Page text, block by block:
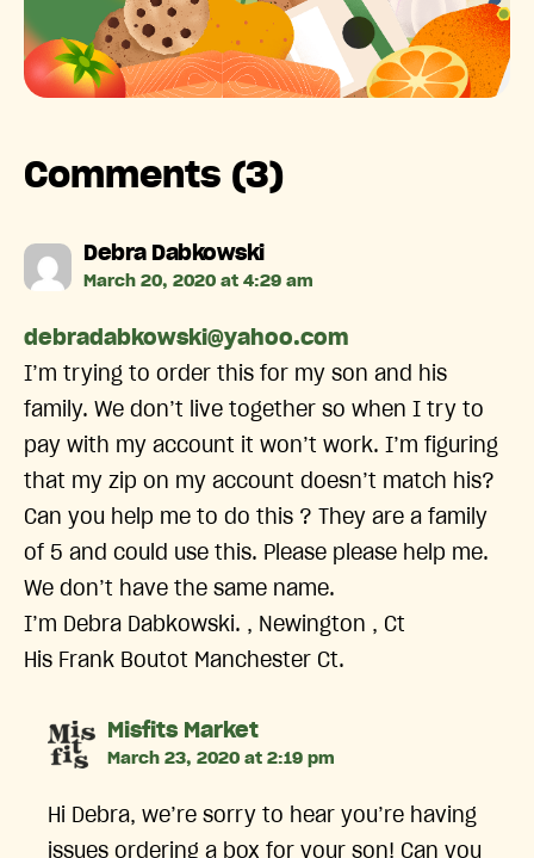
Comments (3)
Debra Dabkowskisays:
March 20, 2020 at 4:29 am
debradabkowski@yahoo.com
I’m trying to order this for my son and his
family. We don’t live together so when I try to
pay with my account it won’t work. I’m figuring
that my zip on my account doesn’t match his?
Can you help me to do this ? They are a family
of 5 and could use this. Please please help me.
We don’t have the same name.
I’m Debra Dabkowski. , Newington , Ct
His Frank Boutot Manchester Ct.
Misfits Marketsays:
March 23, 2020 at 2:19 pm
Hi Debra, we’re sorry to hear you’re having
issues ordering a box for your son! Can you